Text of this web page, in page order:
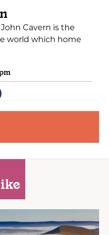
Cavern is the
world which home